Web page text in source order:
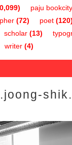
paju bookcity
(72) poet
scholar (13)
writer (4)